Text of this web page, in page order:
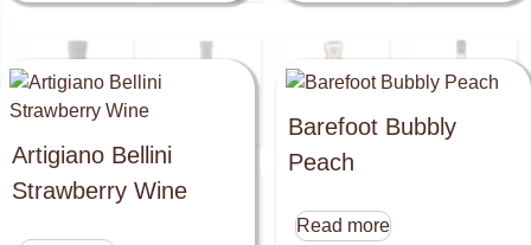
Artigiano Bellini
Strawberry Wine
Barefoot Bubbly
Peach
Read more